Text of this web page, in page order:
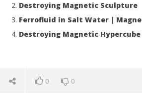
Destroying Magnetic Sculpture
Ferrofluid in Salt Water |
Destroying Magnetic Hypercube
0 0